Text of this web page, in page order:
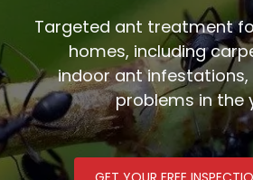
Targeted ant treatment
homes, including
indoor ant
problems in the